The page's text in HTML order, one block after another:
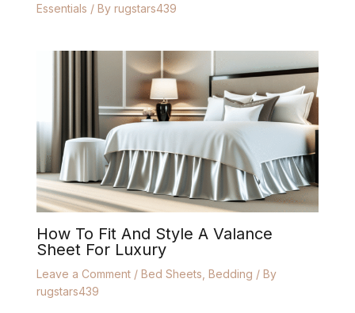
Essentials / By rugstars439
How To Fit And Style A Valance
Sheet For Luxury
Leave a Comment / Bed Sheets Bedding / By
rugstars439